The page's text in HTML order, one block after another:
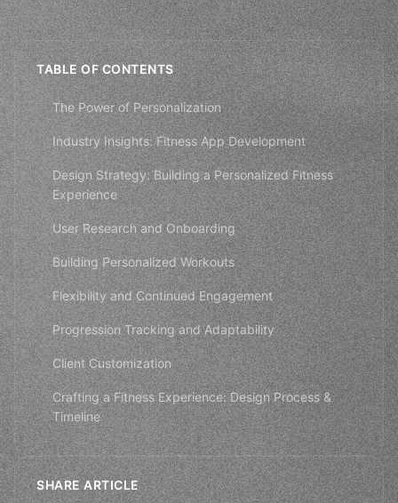
TABLE OF CONTENTS
The Power of Personalization
Industry Insights: Fitness App Development
Design Strategy: Building a Personalized Fitness
Experience
User Research and Onboarding
Building Personalized Workouts
Flexibility and Continued Engagement
Progression Tracking and Adaptability
Client Customization
Crafting a Fitness Experience: Design Process &
Timeline
SHARE ARTICLE